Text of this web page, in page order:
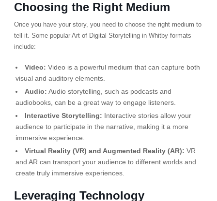
Choosing the Right Medium
Once you have your story, you need to choose the right medium to
tell it. Some popular Art of Digital Storytelling in Whitby formats
include:
Video: Video is a powerful medium that can capture both
visual and auditory elements.
Audio: Audio storytelling, such as podcasts and
audiobooks, can be a great way to engage listeners.
Interactive Storytelling: Interactive stories allow your
audience to participate in the narrative, making it a more
immersive experience.
Virtual Reality (VR) and Augmented Reality (AR): VR
and AR can transport your audience to different worlds and
create truly immersive experiences.
Leveraging Technology